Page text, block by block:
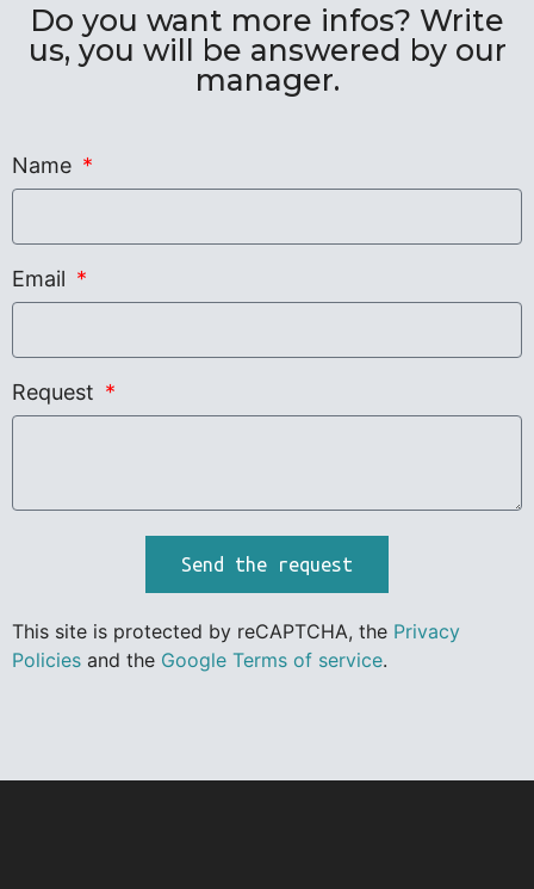
Do you want more infos? Write
us, you will be answered by our
manager.
Name
Email
Request
Send the request
This site is protected by reCAPTCHA, the Privacy
Policies and the Google Terms of service.